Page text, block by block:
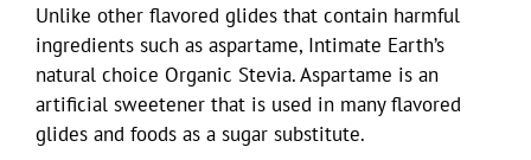
Unlike other flavored glides that contain harmful
ingredients such as aspartame, Intimate Earth’s
natural choice Organic Stevia. Aspartame is an
artificial sweetener that is used in many flavored
glides and foods as a sugar substitute.